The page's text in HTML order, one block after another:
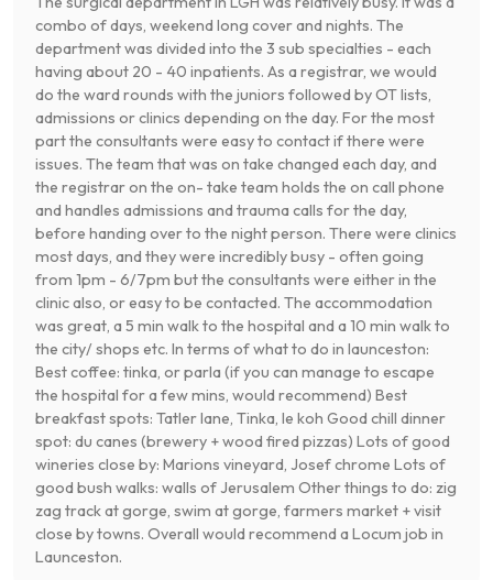
combo of days, weekend long cover and nights. The
department was divided into the 3 sub specialties - each
having about 20 - 40 inpatients. As a registrar, we would
do the ward rounds with the juniors followed by OT lists,
admissions or clinics depending on the day. For the most
part the consultants were easy to contact if there were
issues. The team that was on take changed each day, and
the registrar on the on- take team holds the on call phone
and handles admissions and trauma calls for the day,
before handing over to the night person. There were clinics
most days, and they were incredibly busy - often going
from 1pm - 6/7pm but the consultants were either in the
clinic also, or easy to be contacted. The accommodation
was great, a 5 min walk to the hospital and a 10 min walk to
the city/ shops etc. In terms of what to do in launceston:
Best coffee: tinka, or parla (if you can manage to escape
the hospital for a few mins, would recommend) Best
breakfast spots: Tatler lane, Tinka, le koh Good chill dinner
spot: du canes (brewery + wood fired pizzas) Lots of good
wineries close by: Marions vineyard, Josef chrome Lots of
good bush walks: walls of Jerusalem Other things to do: zig
zag track at gorge, swim at gorge, farmers market + visit
close by towns. Overall would recommend a Locum job in
Launceston.